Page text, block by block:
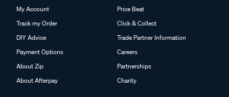
My Account
Track my Order
DIY Advice
Payment Options
About Zip
About Afterpay
Price Beat
Click & Collect
Trade Partner Information
Careers
Partnerships
Charity